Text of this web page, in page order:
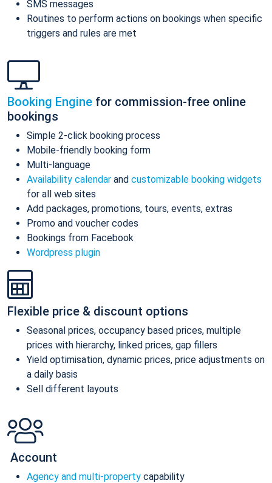
SMS messages
Routines to perform actions on bookings when specific
triggers and rules are met
Booking Engine for commission-free online
bookings
Simple 2-click booking process
Mobile-friendly booking form
Multi-language
Availability calendar and customizable booking widgets
for all web sites
Add packages, promotions, tours, events, extras
Promo and voucher codes
Bookings from Facebook
Wordpress plugin
Flexible price & discount options
Seasonal prices, occupancy based prices, multiple
prices with hierarchy, linked prices, gap fillers
Yield optimisation, dynamic prices, price adjustments on
a daily basis
Sell different layouts
Account
Agency and multi-property capability